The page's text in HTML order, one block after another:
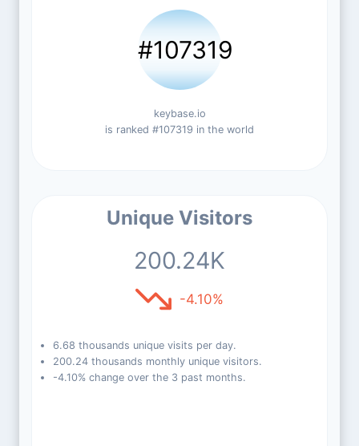
#107319
keybase.io
is ranked #107319 in the world
Unique Visitors
200.24K
-4.10%
6.68 thousands unique visits per day.
200.24 thousands monthly unique visitors.
-4.10% change over the 3 past months.